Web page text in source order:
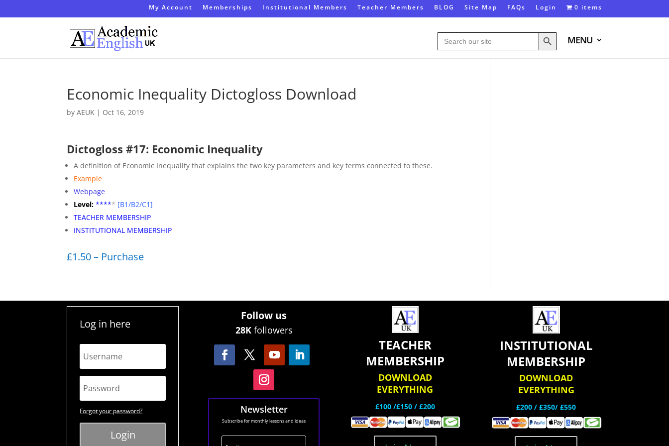
My Account Memberships Institutional Members Teacher Members BLOG Site Map FAQs Login 0 items
Search
for:
Search Button
MENU
Economic Inequality Dictogloss Download
byAEUK | Oct 16, 2019
Dictogloss #17: Economic Inequality
A definition of Economic Inequality that explains the two key parameters and key terms connected to these.
Example
Webpage
Level: ***** [B1/B2/C1]
TEACHER MEMBERSHIP
INSTITUTIONAL MEMBERSHIP
£1.50 – Purchase
Log in here
Forgot your password?
Login
Follow us
28Kfollowers
Newsletter
Subscribe for monthly lessons and ideas
TEACHER
MEMBERSHIP
DOWNLOAD
EVERYTHING
£100 /£150 / £200
INSTITUTIONAL
MEMBERSHIP
DOWNLOAD
EVERYTHING
£200 /£350/ £550